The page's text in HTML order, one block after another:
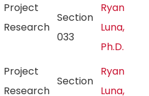
Project
Research
Section
033
Ryan
Luna,
Ph.D.
Project
Research
Section
Ryan
Luna,